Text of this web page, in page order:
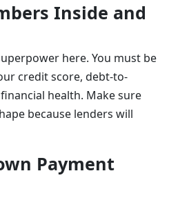
Inside and
here. You must be
credit score, debt-to-
health. Make sure
because lenders will
Payment